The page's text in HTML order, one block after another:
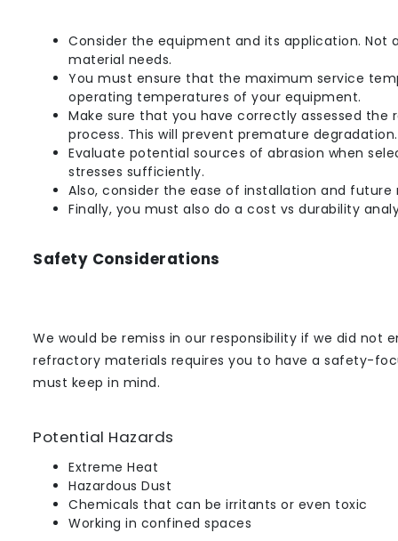
Consider the equipment and its application.
material needs.
You must ensure that the maximum service
operating temperatures of your equipment.
Make sure that you have correctly assessed
process. This will prevent premature degradation.
Evaluate potential sources of abrasion when
stresses sufficiently.
Also, consider the ease of installation and
Finally, you must also do a cost vs durability
Safety Considerations
We would be remiss in our responsibility if we did
refractory materials requires you to have a safety-
must keep in mind.
Potential Hazards
Extreme Heat
Hazardous Dust
Chemicals that can be irritants or even toxic
Working in confined spaces